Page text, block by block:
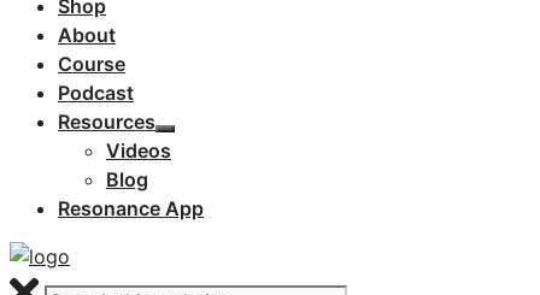
Shop
About
Course
Podcast
Resources
Videos
Blog
Resonance App